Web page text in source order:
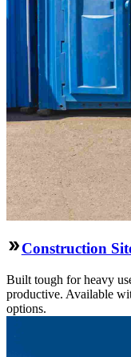
Construction
Built tough for heavy
productive. Available
options.